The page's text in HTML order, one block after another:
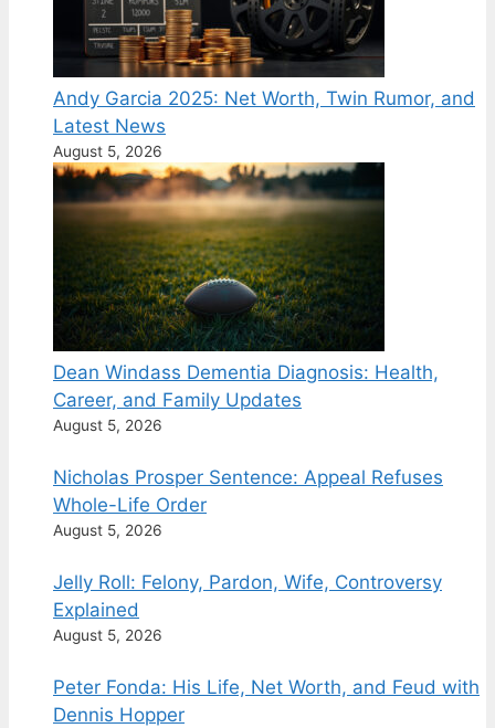
Andy Garcia 2025: Net Worth, Twin Rumor, and
Latest News
August 5, 2026
Dean Windass Dementia Diagnosis: Health,
Career, and Family Updates
August 5, 2026
Nicholas Prosper Sentence: Appeal Refuses
Whole-Life Order
August 5, 2026
Jelly Roll: Felony, Pardon, Wife, Controversy
Explained
August 5, 2026
Peter Fonda: His Life, Net Worth, and Feud with
Dennis Hopper